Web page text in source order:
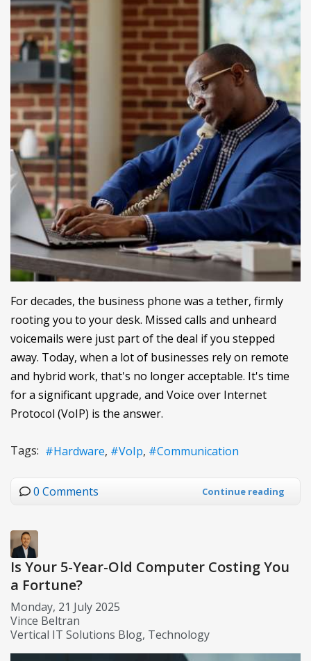
For decades, the business phone was a tether, firmly
rooting you to your desk. Missed calls and unheard
voicemails were just part of the deal if you stepped
away. Today, when a lot of businesses rely on remote
and hybrid work, that's no longer acceptable. It's time
for a significant upgrade, and Voice over Internet
Protocol (VoIP) is the answer.
Tags: Hardware VoIp Communication
0 Comments Continue reading
Is Your 5-Year-Old Computer Costing You
a Fortune?
Monday, 21 July 2025
Vince Beltran
Vertical IT Solutions Blog Technology